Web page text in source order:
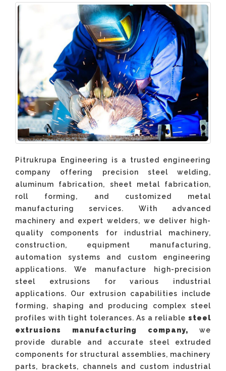
Pitrukrupa Engineering is a trusted engineering
company offering precision steel welding,
aluminum fabrication, sheet metal fabrication,
roll forming, and customized metal
manufacturing services. With advanced
machinery and expert welders, we deliver high-
quality components for industrial machinery,
construction, equipment manufacturing,
automation systems and custom engineering
applications. We manufacture high-precision
steel extrusions for various industrial
applications. Our extrusion capabilities include
forming, shaping and producing complex steel
profiles with tight tolerances. As a reliable steel
extrusions manufacturing company, we
provide durable and accurate steel extruded
components for structural assemblies, machinery
parts, brackets, channels and custom industrial